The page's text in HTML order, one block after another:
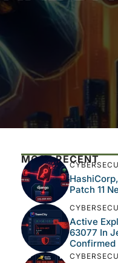
MOST RECENT
Patch 11
Active
63077 In
Confirmed